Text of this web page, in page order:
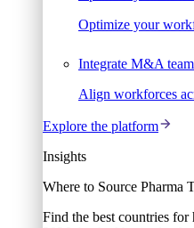
Optimize your
Integrate M&A
Align workforces
Explore the platform
Insights
Where to Source Pharma
Find the best countries